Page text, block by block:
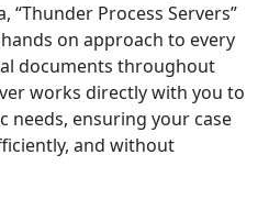
“Thunder Process Servers”
on approach to every
documents throughout
works directly with you to
needs, ensuring your case
and without